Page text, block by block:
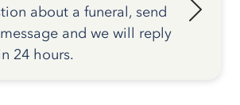
about a funeral, send
and we will reply
24 hours.